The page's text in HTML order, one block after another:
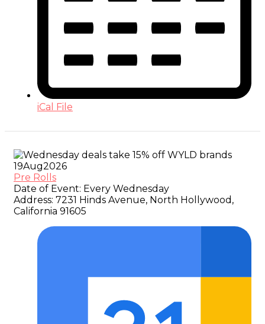
iCal File
19Aug2026
Pre Rolls
Date of Event: Every Wednesday
Address: 7231 Hinds Avenue, North Hollywood,
California 91605